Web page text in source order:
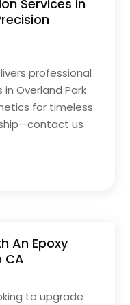
Services in
professional
Overland Park
for timeless
us
An Epoxy
CA
to upgrade